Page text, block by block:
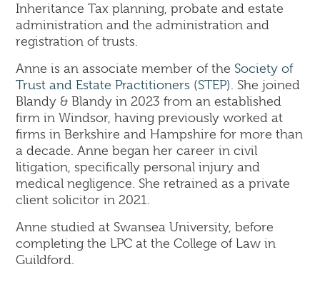
Solicitors in Wokingham
Solicitors in London (Holborn)
Inheritance Tax planning, probate and estate
administration and the administration and
registration of trusts.
Anne is an associate member of theSociety of
Trust and Estate Practitioners (STEP) . She joined
Blandy & Blandy in 2023 from an established
firm in Windsor, having previously worked at
firms in Berkshire and Hampshire for more than
a decade. Anne began her career in civil
litigation, specifically personal injury and
medical negligence. She retrained as a private
client solicitor in 2021.
Anne studied at Swansea University, before
completing the LPC at the College of Law in
Guildford.